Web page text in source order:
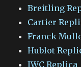
Breitling
Cartier
Franck
Hublot
IWC Replica